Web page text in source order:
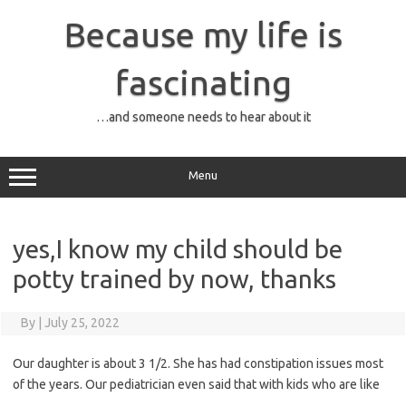
Because my life is
fascinating
…and someone needs to hear about it
Menu
yes,I know my child should be
potty trained by now, thanks
By July 25, 2022
Our daughter is about 3 1/2. She has had constipation issues most
of the years. Our pediatrician even said that with kids who are like